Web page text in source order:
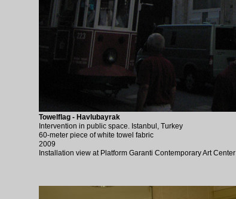
Towelflag - Havlubayrak
Intervention in public space. Istanbul, Turkey
60-meter piece of white towel fabric
2009
Installation view at Platform Garanti Contemporary Art Center